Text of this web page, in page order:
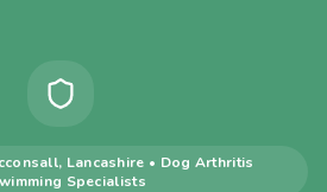
, Lancashire • Dog Arthritis
Specialists